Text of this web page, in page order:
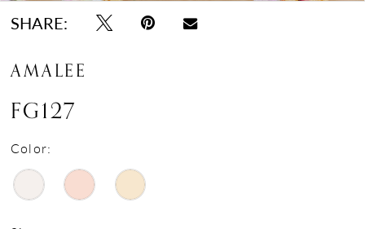
SHARE:
AMALEE
FG127
Color: